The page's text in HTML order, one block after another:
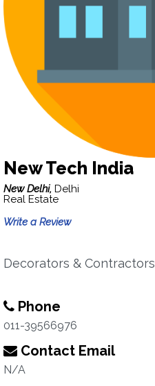
New Tech India
New Delhi, Delhi
Real Estate
Write a Review
Decorators & Contractors
Phone
011-39566976
Contact Email
N/A